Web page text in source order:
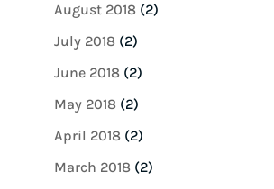
August 2018(2)
July 2018(2)
June 2018(2)
May 2018(2)
April 2018(2)
March 2018(2)